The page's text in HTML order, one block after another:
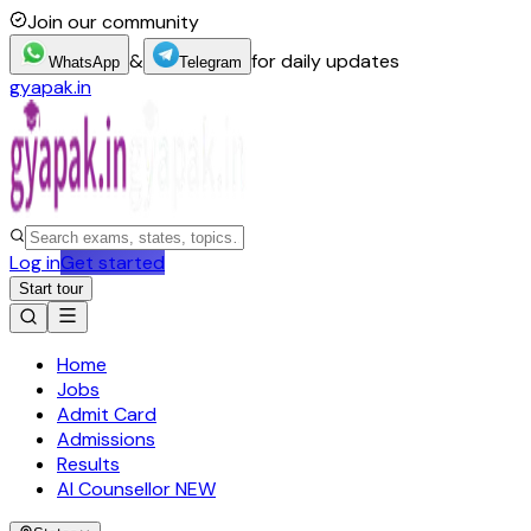
Join our community
WhatsApp & Telegram for daily updates
gyapak.in
Log inGet started
Start tour
Home
Jobs
Admit Card
Admissions
Results
AI CounsellorNEW